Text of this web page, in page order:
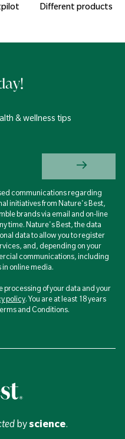
Different products
& wellness tips
communications regarding
initiatives from Nature's Best,
brands via email and on-line
time. Nature's Best, the data
data to allow you to register
and, depending on your
communications, including
online media.
of your data and your
policy. You are at least 18 years
and Conditions.
byscience.